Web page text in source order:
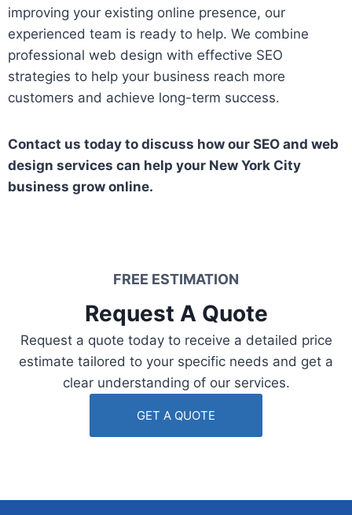
improving your existing online presence, our
experienced team is ready to help. We combine
professional web design with effective SEO
strategies to help your business reach more
customers and achieve long-term success.
Contact us today to discuss how our SEO and web
design services can help your New York City
business grow online.
FREE ESTIMATION​
Request A Quote​
Request a quote today to receive a detailed price
estimate tailored to your specific needs and get a
clear understanding of our services.
GET A QUOTE